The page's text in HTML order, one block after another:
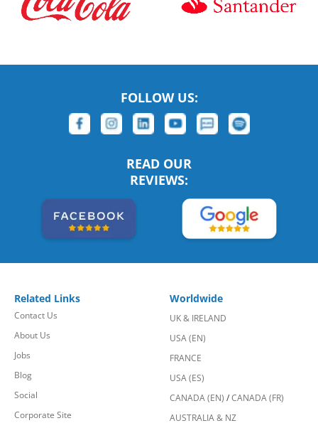
FOLLOW US:
READ OUR
REVIEWS:
Related Links
Contact Us
About Us
Jobs
Blog
Social
Corporate Site
Worldwide
UK & IRELAND
USA (EN)
FRANCE
USA (ES)
CANADA (EN) /CANADA (FR)
AUSTRALIA & NZ